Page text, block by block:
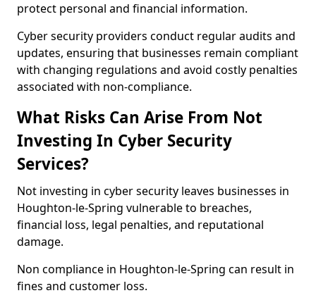
protect personal and financial information.
Cyber security providers conduct regular audits and
updates, ensuring that businesses remain compliant
with changing regulations and avoid costly penalties
associated with non-compliance.
What Risks Can Arise From Not
Investing In Cyber Security
Services?
Not investing in cyber security leaves businesses in
Houghton-le-Spring vulnerable to breaches,
financial loss, legal penalties, and reputational
damage.
Non compliance in Houghton-le-Spring can result in
fines and customer loss.